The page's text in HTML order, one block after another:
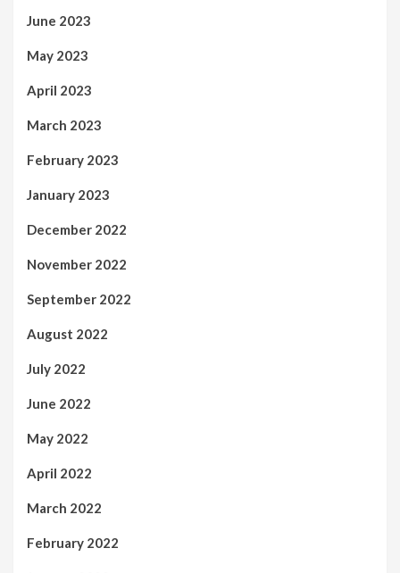
June 2023
May 2023
April 2023
March 2023
February 2023
January 2023
December 2022
November 2022
September 2022
August 2022
July 2022
June 2022
May 2022
April 2022
March 2022
February 2022